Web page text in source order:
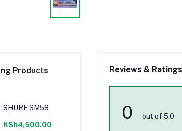
Products
SHURE SM58
KSh4,500.00
Reviews & Ratings
0 out of 5.0